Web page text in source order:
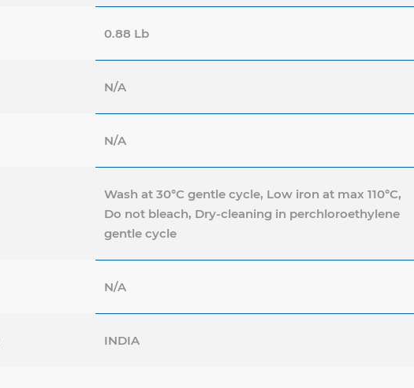
0.88 Lb
N/A
N/A
Wash at 30°C gentle cycle, Low iron at max 110°C,
Do not bleach, Dry-cleaning in perchloroethylene
gentle cycle
N/A
INDIA